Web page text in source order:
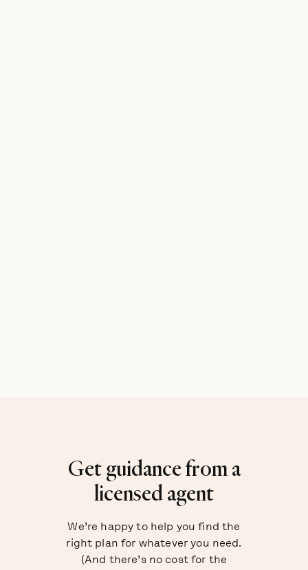
Get guidance from a
licensed agent
We’re happy to help you find the
right plan for whatever you need.
(And there’s no cost for the